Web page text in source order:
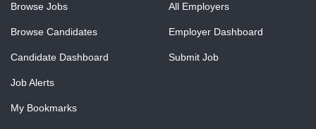
Browse Jobs
Browse Candidates
Candidate Dashboard
Job Alerts
My Bookmarks
All Employers
Employer Dashboard
Submit Job